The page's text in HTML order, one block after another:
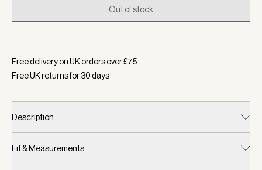
Out of stock
Free delivery on UK orders over £75
Free UK returns for30days
Description
Fit & Measurements